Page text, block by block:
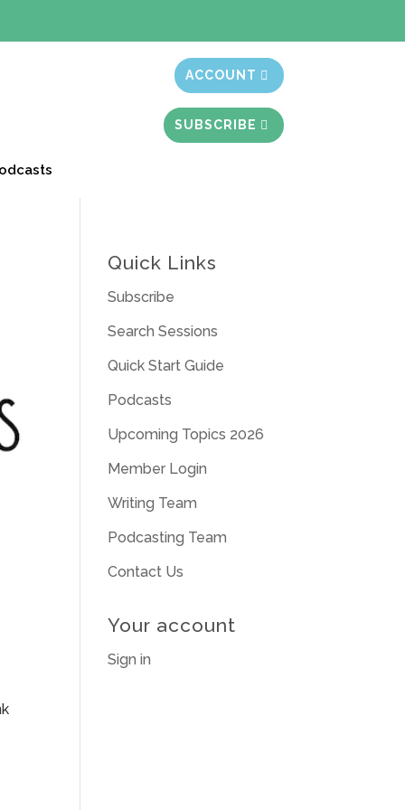
ACCOUNT
SUBSCRIBE
Quick Links
Subscribe
Search Sessions
Quick Start Guide
Podcasts
Upcoming Topics 2026
Member Login
Writing Team
Podcasting Team
Contact Us
Your account
Sign in